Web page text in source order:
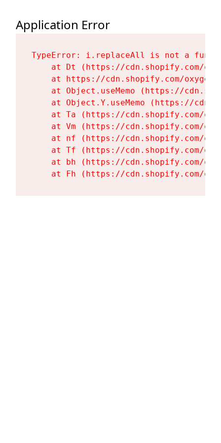
Application Error
TypeError: i.replaceAll is not a
at Dt (https://cdn.shopify.com/
at https://cdn.shopify.com/
at Object.useMemo (https://
at Object.Y.useMemo (https://
at Ta (https://cdn.shopify.com/
at Vm (https://cdn.shopify.com/
at nf (https://cdn.shopify.com/
at Tf (https://cdn.shopify.com/
at bh (https://cdn.shopify.com/
at Fh (https://cdn.shopify.com/